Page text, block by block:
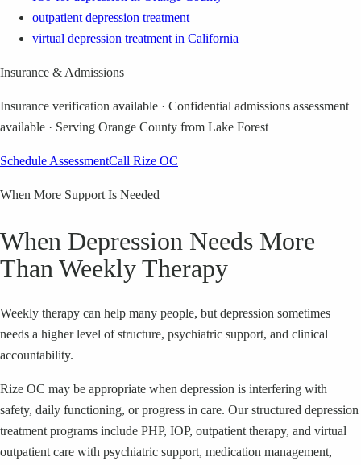
outpatient depression treatment
virtual depression treatment in California
Insurance & Admissions
Insurance verification available · Confidential admissions assessment
available · Serving Orange County from Lake Forest
Schedule AssessmentCall Rize OC
When More Support Is Needed
When Depression Needs More
Than Weekly Therapy
Weekly therapy can help many people, but depression sometimes
needs a higher level of structure, psychiatric support, and clinical
accountability.
Rize OC may be appropriate when depression is interfering with
safety, daily functioning, or progress in care. Our structured depression
treatment programs include PHP, IOP, outpatient therapy, and virtual
outpatient care with psychiatric support, medication management,